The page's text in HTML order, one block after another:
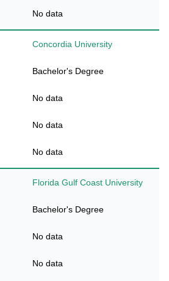
No data
Concordia University
Bachelor's Degree
No data
No data
No data
Florida Gulf Coast University
Bachelor's Degree
No data
No data